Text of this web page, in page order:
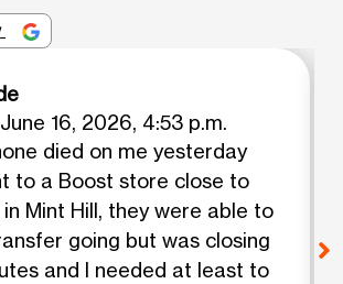
June 16, 2026, 4:53 p.m.
died on me yesterday
to a Boost store close to
Mint Hill, they were able to
going but was closing
and I needed at least to